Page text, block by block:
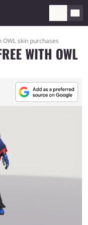
skin purchases
WITH OWL